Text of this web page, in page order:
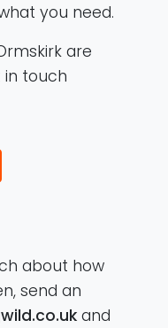
you need.
are
in touch
about how
send an
and